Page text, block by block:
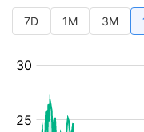
7D 1M 3M